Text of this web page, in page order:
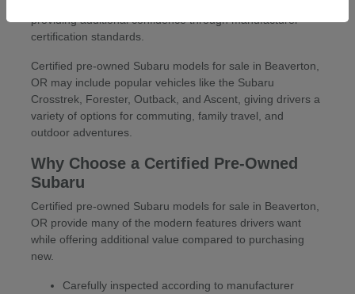
providing additional confidence through manufacturer
certification standards.
Certified pre-owned Subaru models for sale in Beaverton,
OR may include popular vehicles like the Subaru
Crosstrek, Forester, Outback, and Ascent, giving drivers a
variety of options for commuting, family travel, and
outdoor adventures.
Why Choose a Certified Pre-Owned
Subaru
Certified pre-owned Subaru models for sale in Beaverton,
OR provide many of the modern features drivers want
while offering additional value compared to purchasing
new.
Carefully inspected according to manufacturer